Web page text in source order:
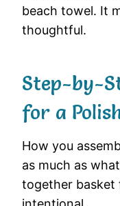
beach towel. It
thoughtful.
Step-by-
for a
How you
as much as
together basket